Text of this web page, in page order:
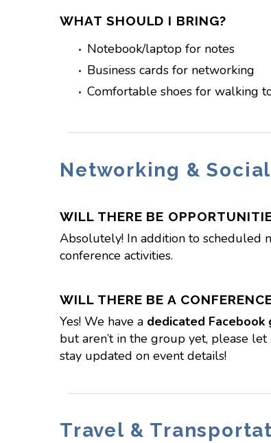
WHAT SHOULD I BRING?
Notebook/laptop for notes
Business cards for networking
Comfortable shoes for walking
Networking &
WILL THERE BE
Absolutely! In addition to scheduled
conference activities.
WILL THERE BE A
Yes! We have a dedicated Facebook
but aren’t in the group yet, please
stay updated on event details!
Travel &